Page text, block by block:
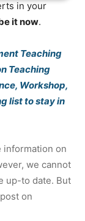
in your
it now.
Teaching
Teaching
Workshop,
list to stay in
information on
we cannot
up-to date. But
on